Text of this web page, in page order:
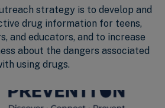
strategy is to develop and
drug information for teens,
and educators, and to increase
about the dangers associated
using drugs.